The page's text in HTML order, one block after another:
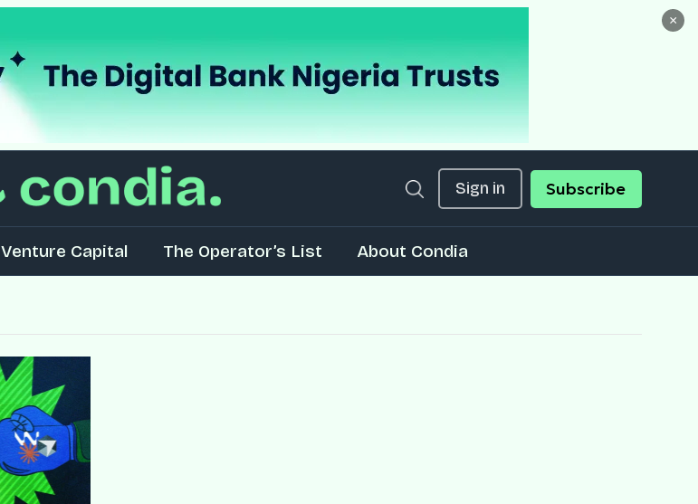
×
Sign in Subscribe
Venture Capital The Operator’s List About Condia